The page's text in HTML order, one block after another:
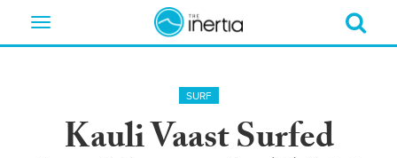
Toggle
SURF
Kauli Vaast Surfed